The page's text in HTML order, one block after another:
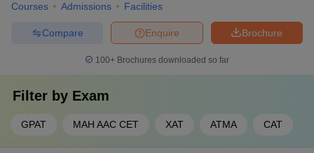
Courses Admissions Facilities
Brochure
Enquire
Compare
100+ Brochures downloaded so far
Filter by Exam
GPAT MAH AAC CET XAT ATMA CAT